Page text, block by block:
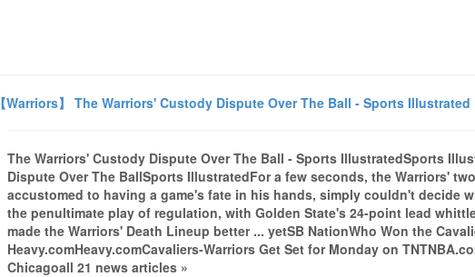
【Warriors】 The Warriors' Custody Dispute Over The Ball - Sports Illustrated
The Warriors' Custody Dispute Over The Ball - Sports IllustratedSports
Dispute Over The BallSports IllustratedFor a few seconds, the Warriors'
accustomed to having a game's fate in his hands, simply couldn't decide
the penultimate play of regulation, with Golden State's 24-point lead
made the Warriors' Death Lineup better ... yetSB NationWho Won the
Heavy.comHeavy.comCavaliers-Warriors Get Set for Monday on
Chicagoall 21 news articles »